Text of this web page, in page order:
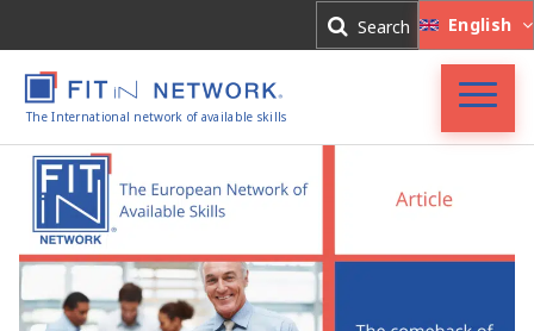
Search English
The International network of available skills
FIT in NETWORK®
Companies
Experts
Blog
Register